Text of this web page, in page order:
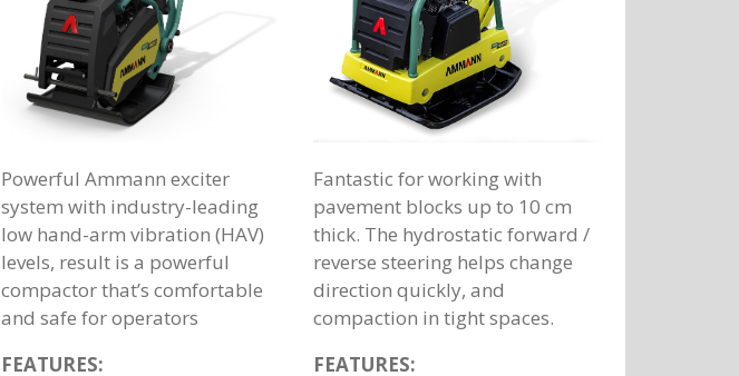
Powerful Ammann exciter
system with industry-leading
low hand-arm vibration (HAV)
levels, result is a powerful
compactor that’s comfortable
and safe for operators
FEATURES:
Fantastic for working with
pavement blocks up to 10 cm
thick. The hydrostatic forward /
reverse steering helps change
direction quickly, and
compaction in tight spaces.
FEATURES: